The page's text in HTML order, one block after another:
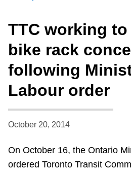
Customer service
Riding the TTC
TTC working
bike rack
following
Labour order
October 20, 2014
On October 16, the Ontario
ordered Toronto Transit